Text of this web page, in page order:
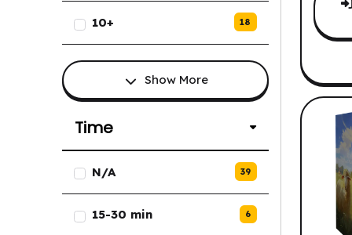
10+ 18
Show More
Time
List of Time options.
N/A 39
15-30 min 6